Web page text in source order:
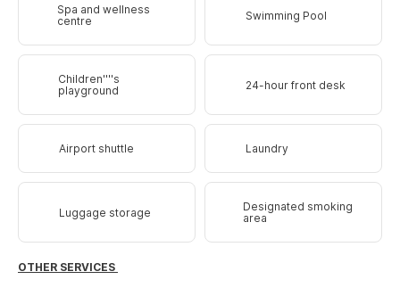
Spa and wellness
centre
Swimming Pool
Children''''s
playground
24-hour front desk
Airport shuttle Laundry
Luggage storage
Designated smoking
area
OTHER SERVICES